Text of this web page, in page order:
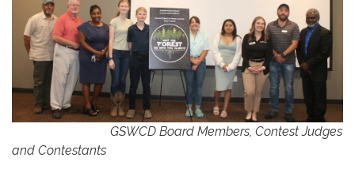
GSWCD Board Members, Contest Judges
and Contestants